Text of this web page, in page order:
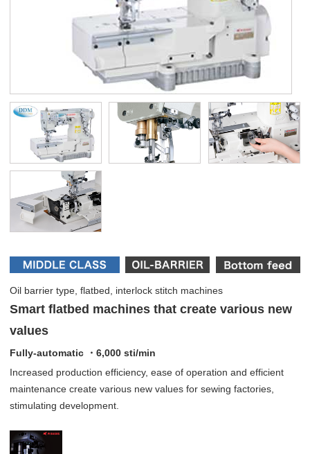
Oil barrier type, flatbed, interlock stitch machines
Smart flatbed machines that create various new
values
Fully-automatic ・6,000 sti/min
Increased production efficiency, ease of operation and efficient
maintenance create various new values for sewing factories,
stimulating development.